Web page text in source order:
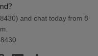
) and chat today from 8